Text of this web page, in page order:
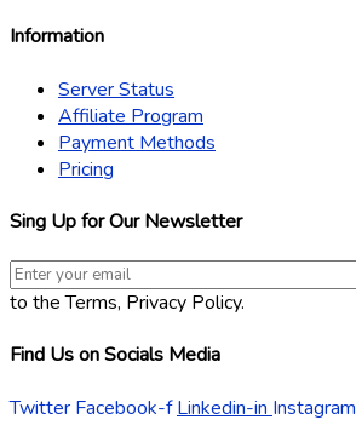
Information
Server Status
Affiliate Program
Payment Methods
Pricing
Sing Up for Our Newsletter
to the Terms, Privacy Policy.
Find Us on Socials Media
Twitter Facebook-f Linkedin-in Instagram